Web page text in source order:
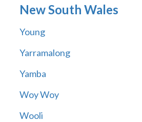
New South Wales
Young
Yarramalong
Yamba
Woy Woy
Wooli